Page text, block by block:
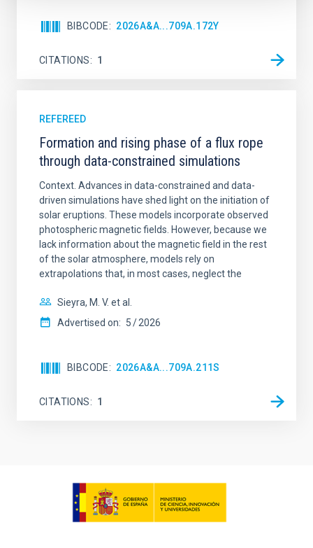
BIBCODE 2026A&A...709A.172Y
CITATIONS 1
REFEREED
Formation and rising phase of a flux rope
through data-constrained simulations
Context. Advances in data-constrained and data-
driven simulations have shed light on the initiation of
solar eruptions. These models incorporate observed
photospheric magnetic fields. However, because we
lack information about the magnetic field in the rest
of the solar atmosphere, models rely on
extrapolations that, in most cases, neglect the
Sieyra, M. V. et al.
Advertised on: 5 2026
BIBCODE 2026A&A...709A.211S
CITATIONS 1